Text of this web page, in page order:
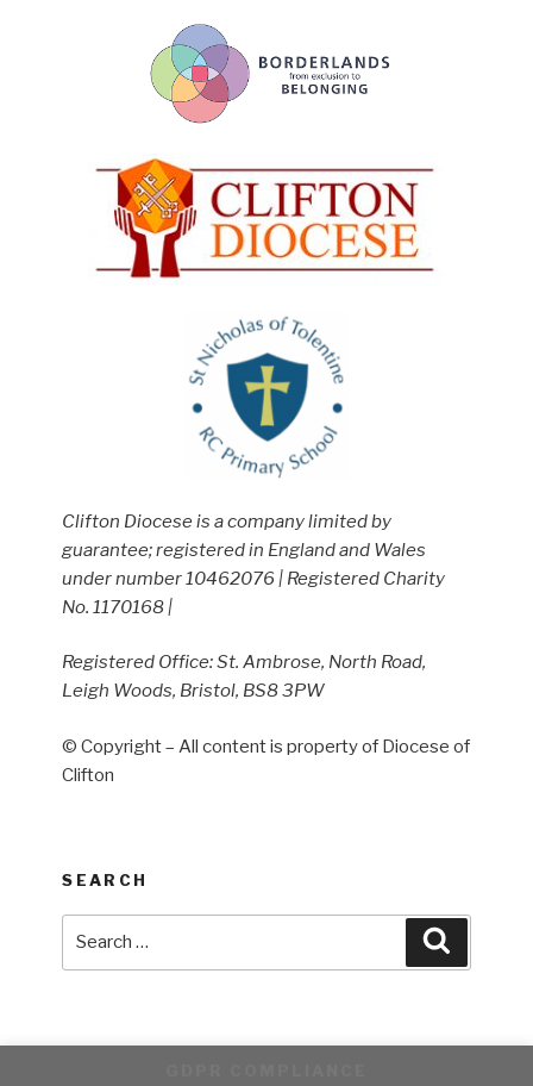
Clifton Diocese is a company limited by
guarantee; registered in England and Wales
under number 10462076 | Registered Charity
No. 1170168 |
Registered Office: St. Ambrose, North Road,
Leigh Woods, Bristol, BS8 3PW
© Copyright – All content is property of Diocese of
Clifton
SEARCH